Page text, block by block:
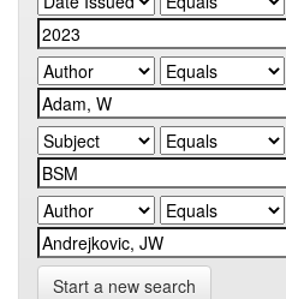
Start a new search